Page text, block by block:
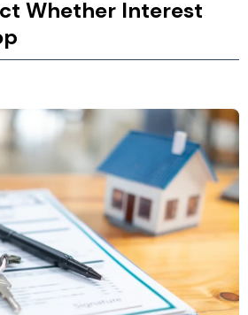
Whether Interest